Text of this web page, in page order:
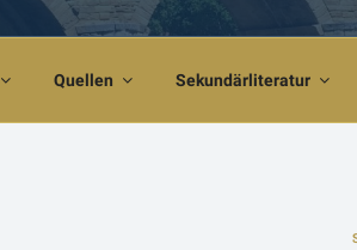
Quellen Sekundärliteratur